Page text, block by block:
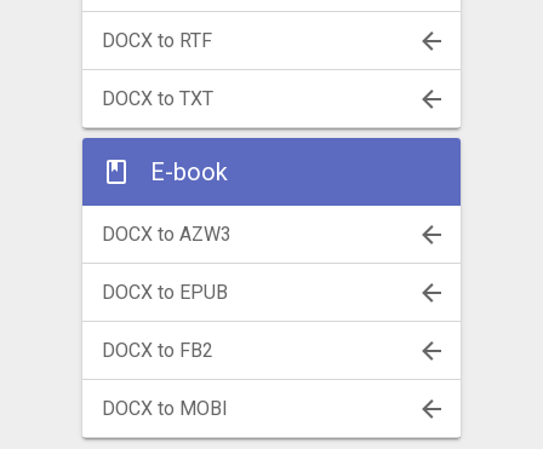
DOCX to RTF
DOCX to TXT
E-book
DOCX to AZW3
DOCX to EPUB
DOCX to FB2
DOCX to MOBI